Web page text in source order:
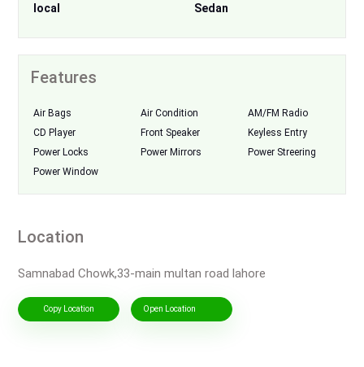
local
Sedan
Features
Air Bags Air Condition
AM/FM Radio
CD Player
Front Speaker
Keyless Entry
Power Locks
Power Mirrors
Power Streering
Power Window
Location
Samnabad Chowk,33-main multan road lahore
Copy Location Open Location